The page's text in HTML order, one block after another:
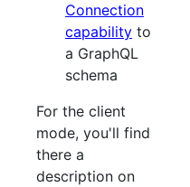
Connection
capability to
a GraphQL
schema
For the client
mode, you'll find
there a
description on